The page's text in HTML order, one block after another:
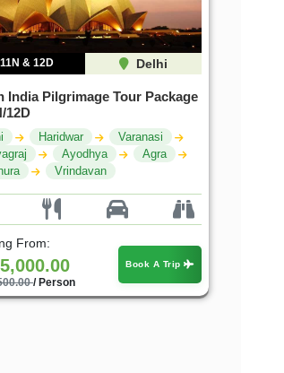
11N & 12D Delhi
India Pilgrimage Tour Package
12D
Haridwar
Varanasi
Ayodhya
Agra
Vrindavan
From:
/ Person
Book A Trip